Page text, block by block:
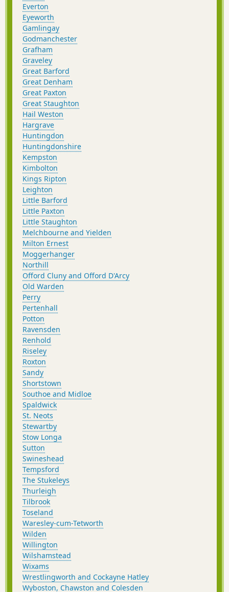
Everton
Eyeworth
Gamlingay
Godmanchester
Grafham
Graveley
Great Barford
Great Denham
Great Paxton
Great Staughton
Hail Weston
Hargrave
Huntingdon
Huntingdonshire
Kempston
Kimbolton
Kings Ripton
Leighton
Little Barford
Little Paxton
Little Staughton
Melchbourne and Yielden
Milton Ernest
Moggerhanger
Northill
Offord Cluny and Offord D'Arcy
Old Warden
Perry
Pertenhall
Potton
Ravensden
Renhold
Riseley
Roxton
Sandy
Shortstown
Southoe and Midloe
Spaldwick
St. Neots
Stewartby
Stow Longa
Sutton
Swineshead
Tempsford
The Stukeleys
Thurleigh
Tilbrook
Toseland
Waresley-cum-Tetworth
Wilden
Willington
Wilshamstead
Wixams
Wrestlingworth and Cockayne Hatley
Wyboston, Chawston and Colesden